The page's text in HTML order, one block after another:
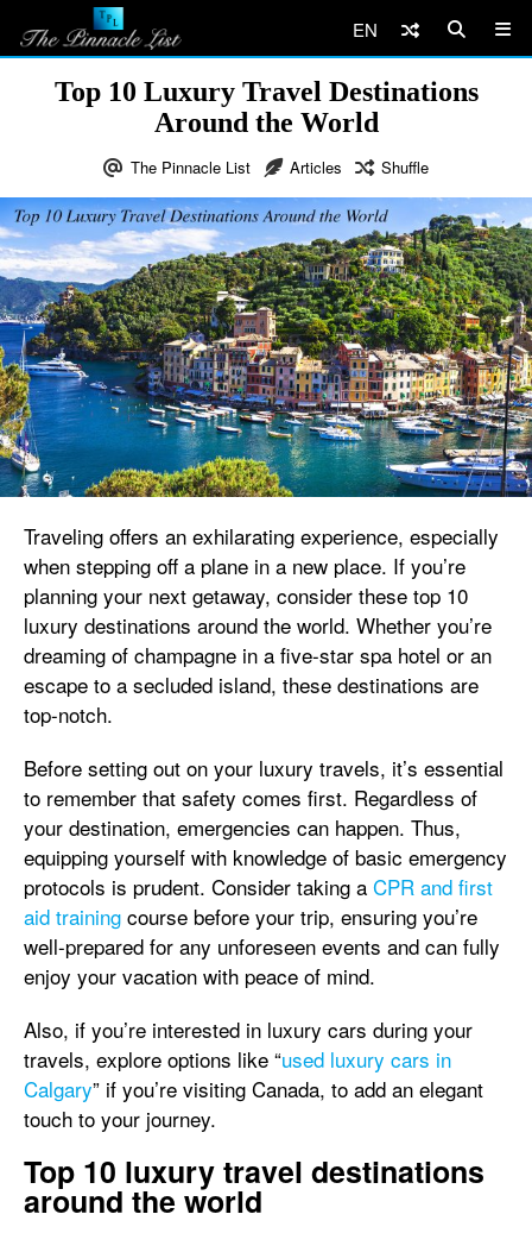
EN
Top 10 Luxury Travel Destinations
Around the World
The Pinnacle List Articles Shuffle
Traveling offers an exhilarating experience, especially
when stepping off a plane in a new place. If you’re
planning your next getaway, consider these top 10
luxury destinations around the world. Whether you’re
dreaming of champagne in a five-star spa hotel or an
escape to a secluded island, these destinations are
top-notch.
Before setting out on your luxury travels, it’s essential
to remember that safety comes first. Regardless of
your destination, emergencies can happen. Thus,
equipping yourself with knowledge of basic emergency
protocols is prudent. Consider taking a CPR and first
aid training course before your trip, ensuring you’re
well-prepared for any unforeseen events and can fully
enjoy your vacation with peace of mind.
Also, if you’re interested in luxury cars during your
travels, explore options like “used luxury cars in
Calgary” if you’re visiting Canada, to add an elegant
touch to your journey.
Top 10 luxury travel destinations
around the world